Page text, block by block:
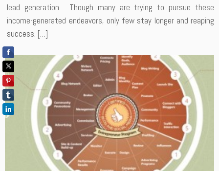
lead generation. Though many are trying to pursue these
income-generated endeavors, only few stay longer and reaping
success. […]